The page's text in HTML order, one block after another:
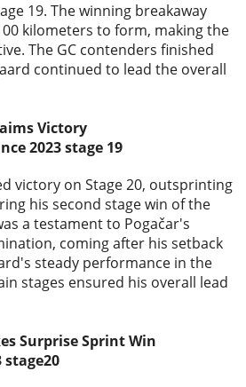
19. The winning breakaway
kilometers to form, making the
The GC contenders finished
continued to lead the overall
Victory
victory on Stage 20, outsprinting
his second stage win of the
a testament to Pogačar's
coming after his setback
steady performance in the
stages ensured his overall lead
Surprise Sprint Win